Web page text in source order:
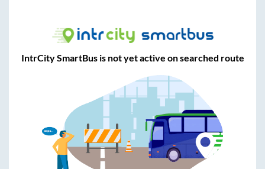
IntrCity SmartBus is not yet active on searched route